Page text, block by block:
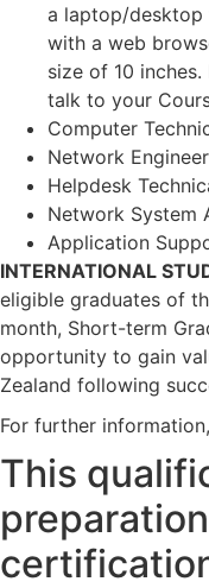
a laptop/desktop
with a web
size of 10
talk to your
Computer
Network Engineer
Helpdesk
Network System
Application
INTERNATIONAL
eligible graduates of
month, Short-term
opportunity to gain
Zealand following
For further
This